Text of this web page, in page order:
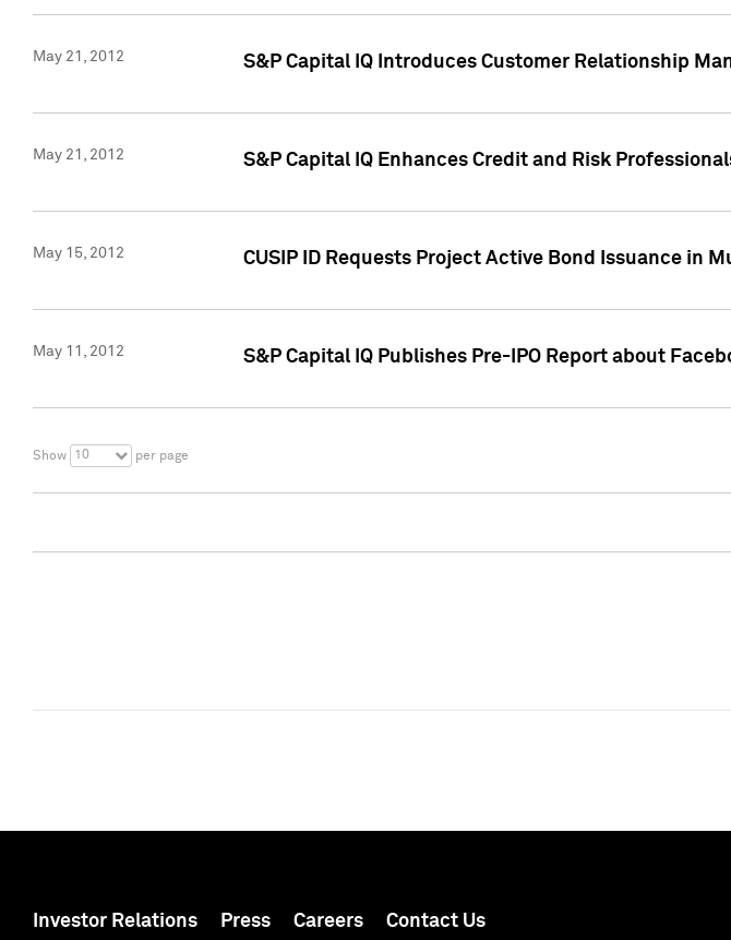
May 21, 2012 S&P Capital IQ Introduces Customer Relationship
May 21, 2012 S&P Capital IQ Enhances Credit and Risk
May 15, 2012 CUSIP ID Requests Project Active Bond Issuance in
May 11, 2012 S&P Capital IQ Publishes Pre-IPO Report about
Show 10 per page
Investor Relations Press Careers Contact Us